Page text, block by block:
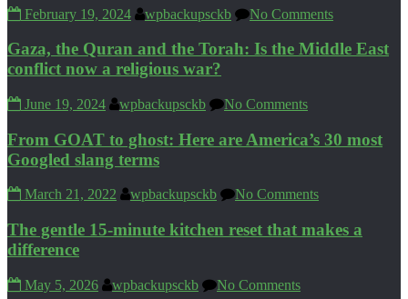
February 19, 2024 wpbackupsckb No Comments
Gaza, the Quran and the Torah: Is the Middle East
conflict now a religious war?
June 19, 2024 wpbackupsckb No Comments
From GOAT to ghost: Here are America’s 30 most
Googled slang terms
March 21, 2022 wpbackupsckb No Comments
The gentle 15-minute kitchen reset that makes a
difference
May 5, 2026 wpbackupsckb No Comments